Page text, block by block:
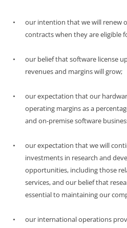
•
our intention that we will renew
contracts when they are eligible
•
our belief that software license
revenues and margins will grow;
•
our expectation that our
operating margins as a
and on-premisesoftware
•
our expectation that we will
investments in research and
opportunities, including those
services, and our belief that
essential to maintaining our
•
our international operations